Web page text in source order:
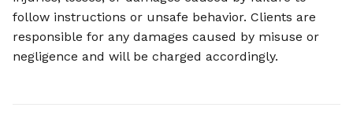
follow instructions or unsafe behavior. Clients are
responsible for any damages caused by misuse or
negligence and will be charged accordingly.